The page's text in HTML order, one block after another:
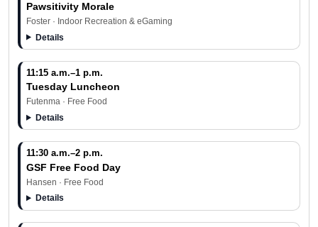
Pawsitivity Morale
Foster · Indoor Recreation & eGaming
Details
11:15 a.m.–1 p.m.
Tuesday Luncheon
Futenma · Free Food
Details
11:30 a.m.–2 p.m.
GSF Free Food Day
Hansen · Free Food
Details